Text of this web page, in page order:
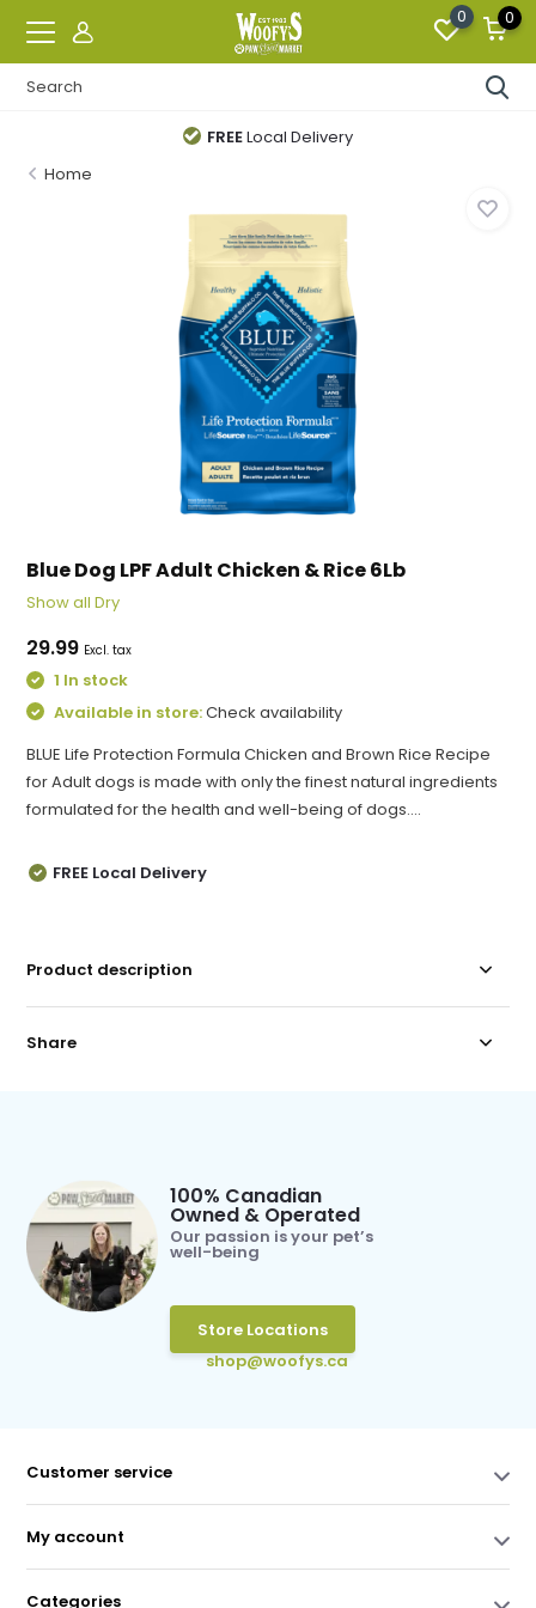
0 0
FREELocal Delivery
Home
Blue Dog LPF Adult Chicken & Rice 6Lb
Show all Dry
29.99 Excl. tax
1 In stock
Available in store:Check availability
BLUE Life Protection Formula Chicken and Brown Rice Recipe
for Adult dogs is made with only the finest natural ingredients
formulated for the health and well-being of dogs....
FREE Local Delivery
Product description
Share
100% Canadian
Owned & Operated
Our passion is your pet’s
well-being
Store Locations
shop@woofys.ca
Customer service
My account
Categories